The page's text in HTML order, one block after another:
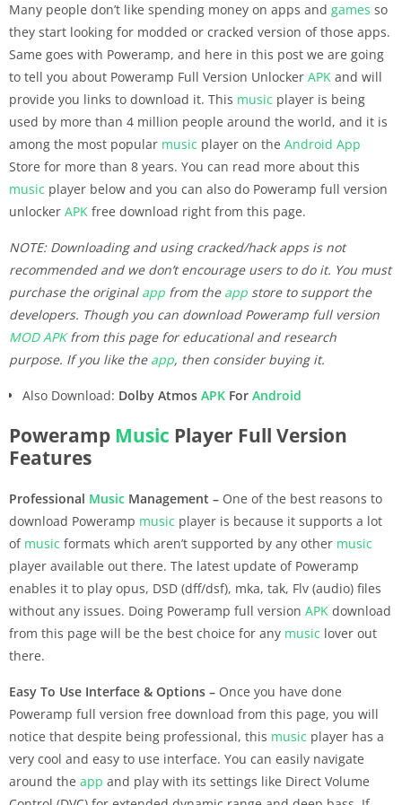
Many people don’t like spending money on apps and games so
they start looking for modded or cracked version of those apps.
Same goes with Poweramp, and here in this post we are going
to tell you about Poweramp Full Version Unlocker APK and will
provide you links to download it. This music player is being
used by more than 4 million people around the world, and it is
among the most popular music player on the Android App
Store for more than 8 years. You can read more about this
music player below and you can also do Poweramp full version
unlocker APK free download right from this page.
NOTE: Downloading and using cracked/hack apps is not
recommended and we don’t encourage users to do it. You must
purchase the original app from the app store to support the
developers. Though you can download Poweramp full version
MOD APKfrom this page for educational and research
purpose. If you like the app, then consider buying it.
Also Download: Dolby Atmos APK For Android
Poweramp Music Player Full Version
Features
Professional Music Management – One of the best reasons to
download Poweramp music player is because it supports a lot
of music formats which aren’t supported by any other music
player available out there. The latest update of Poweramp
enables it to play opus, DSD (dff/dsf), mka, tak, Flv (audio) files
without any issues. Doing Poweramp full version APK download
from this page will be the best choice for any music lover out
there.
Easy To Use Interface & Options – Once you have done
Poweramp full version free download from this page, you will
notice that despite being professional, this music player has a
very cool and easy to use interface. You can easily navigate
around the app and play with its settings like Direct Volume